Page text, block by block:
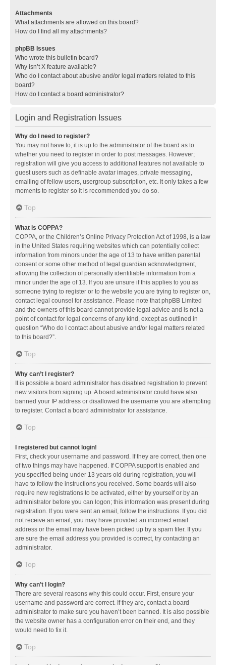
Attachments
What attachments are allowed on this board?
How do I find all my attachments?
phpBB Issues
Who wrote this bulletin board?
Why isn’t X feature available?
Who do I contact about abusive and/or legal matters related to this
board?
How do I contact a board administrator?
Login and Registration Issues
Why do I need to register?
You may not have to, it is up to the administrator of the board as to
whether you need to register in order to post messages. However;
registration will give you access to additional features not available to
guest users such as definable avatar images, private messaging,
emailing of fellow users, usergroup subscription, etc. It only takes a few
moments to register so it is recommended you do so.
Top
What is COPPA?
COPPA, or the Children’s Online Privacy Protection Act of 1998, is a law
in the United States requiring websites which can potentially collect
information from minors under the age of 13 to have written parental
consent or some other method of legal guardian acknowledgment,
allowing the collection of personally identifiable information from a
minor under the age of 13. If you are unsure if this applies to you as
someone trying to register or to the website you are trying to register on,
contact legal counsel for assistance. Please note that phpBB Limited
and the owners of this board cannot provide legal advice and is not a
point of contact for legal concerns of any kind, except as outlined in
question “Who do I contact about abusive and/or legal matters related
to this board?”.
Top
Why can’t I register?
It is possible a board administrator has disabled registration to prevent
new visitors from signing up. A board administrator could have also
banned your IP address or disallowed the username you are attempting
to register. Contact a board administrator for assistance.
Top
I registered but cannot login!
First, check your username and password. If they are correct, then one
of two things may have happened. If COPPA support is enabled and
you specified being under 13 years old during registration, you will
have to follow the instructions you received. Some boards will also
require new registrations to be activated, either by yourself or by an
administrator before you can logon; this information was present during
registration. If you were sent an email, follow the instructions. If you did
not receive an email, you may have provided an incorrect email
address or the email may have been picked up by a spam filer. If you
are sure the email address you provided is correct, try contacting an
administrator.
Top
Why can’t I login?
There are several reasons why this could occur. First, ensure your
username and password are correct. If they are, contact a board
administrator to make sure you haven’t been banned. It is also possible
the website owner has a configuration error on their end, and they
would need to fix it.
Top